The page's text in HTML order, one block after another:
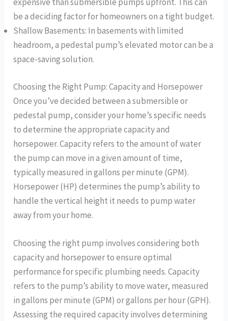
expensive than submersible pumps upfront. This can
be a deciding factor for homeowners on a tight budget.
Shallow Basements: In basements with limited
headroom, a pedestal pump’s elevated motor can be a
space-saving solution.
Choosing the Right Pump: Capacity and Horsepower
Once you’ve decided between a submersible or
pedestal pump, consider your home’s specific needs
to determine the appropriate capacity and
horsepower. Capacity refers to the amount of water
the pump can move in a given amount of time,
typically measured in gallons per minute (GPM).
Horsepower (HP) determines the pump’s ability to
handle the vertical height it needs to pump water
away from your home.
Choosing the right pump involves considering both
capacity and horsepower to ensure optimal
performance for specific plumbing needs. Capacity
refers to the pump’s ability to move water, measured
in gallons per minute (GPM) or gallons per hour (GPH).
Assessing the required capacity involves determining